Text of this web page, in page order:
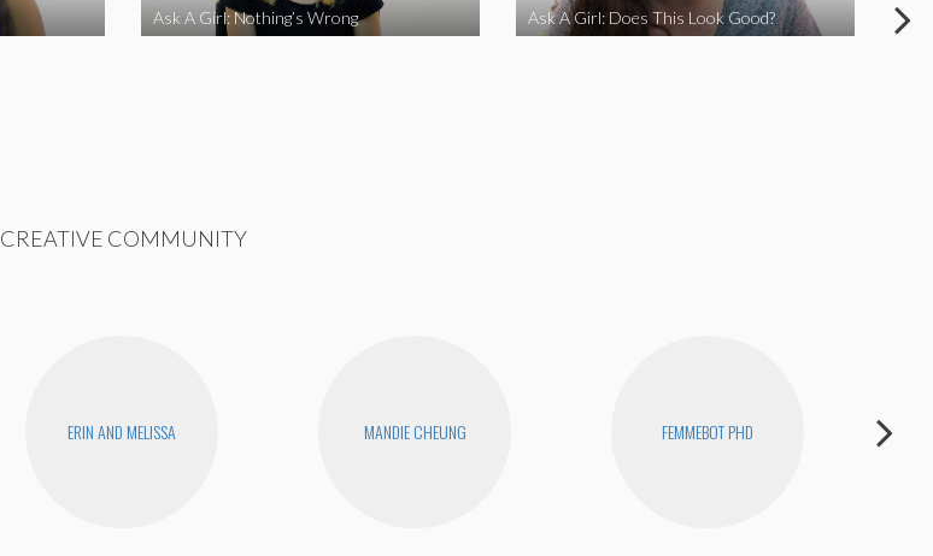
Ask A Girl: Nothing’s Wrong Ask A Girl: Does This Look Good?
CREATIVE COMMUNITY
ERIN AND MELISSA MANDIE CHEUNG FEMMEBOT PHD